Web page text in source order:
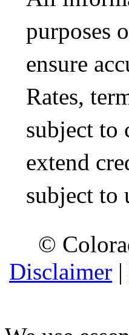
purposes
ensure
Rates,
subject to
extend
subject to
©
Disclaimer |